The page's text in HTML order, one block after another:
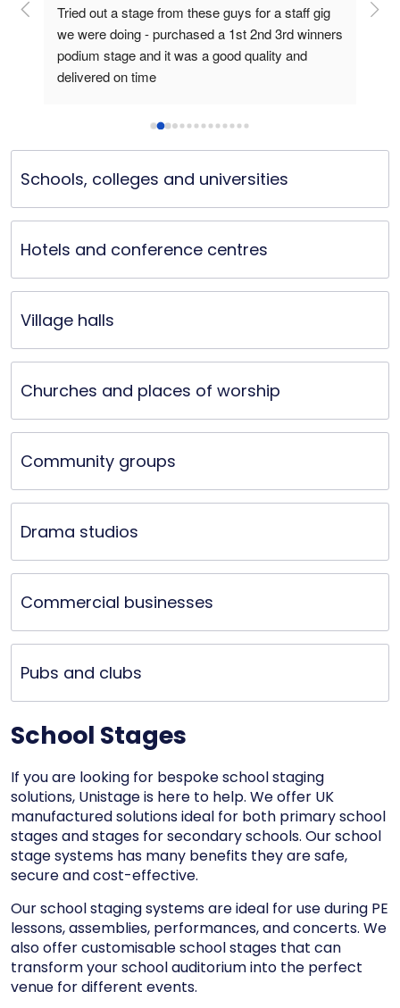
Tried out a stage from these guys for a staff gig
we were doing - purchased a 1st 2nd 3rd winners
podium stage and it was a good quality and
delivered on time
I
Schools, colleges and universities
Hotels and conference centres
Village halls
Churches and places of worship
Community groups
Drama studios
Commercial businesses
Pubs and clubs
School Stages
If you are looking for bespoke school staging
solutions, Unistage is here to help. We offer UK
manufactured solutions ideal for both primary school
stagesandstages for secondary schools. Our school
stage systems has many benefits they are safe,
secure and cost-effective.
Our school staging systems are ideal for use during PE
lessons, assemblies, performances, and concerts. We
also offer customisable school stages that can
transform your school auditorium into the perfect
venue for different events.